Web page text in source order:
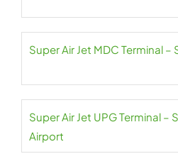
Super Air Jet MDC Terminal
Super Air Jet UPG Terminal –
Airport